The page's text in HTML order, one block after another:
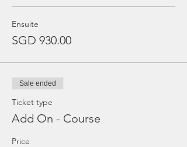
Ensuite
SGD 930.00
Sale ended
Ticket type
Add On - Course
Price